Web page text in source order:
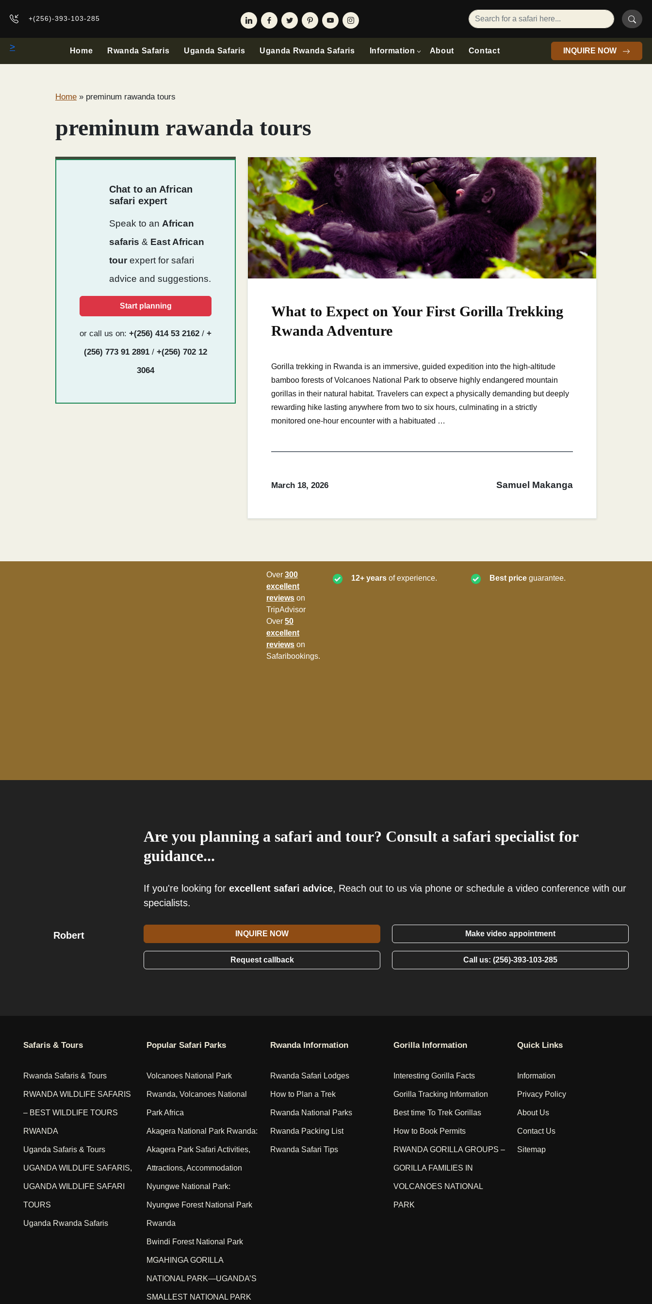
+(256)-393-103-285
> Home Rwanda Safaris Uganda Safaris Uganda Rwanda Safaris Information About Contact INQUIRE NOW
Home » preminum rawanda tours
preminum rawanda tours
Chat to an African
safari expert
Speak to an African
safaris & East African
tour expert for safari
advice and suggestions.
Start planning
or call us on: +(256) 414 53 2162 / +
(256) 773 91 2891 / +(256) 702 12
3064
What to Expect on Your First Gorilla Trekking
Rwanda Adventure
Gorilla trekking in Rwanda is an immersive, guided expedition into the high-altitude
bamboo forests of Volcanoes National Park to observe highly endangered mountain
gorillas in their natural habitat. Travelers can expect a physically demanding but deeply
rewarding hike lasting anywhere from two to six hours, culminating in a strictly
monitored one-hour encounter with a habituated …
March 18, 2026 Samuel Makanga
Over 300
excellent
reviews on
TripAdvisor
Over 50
excellent
reviews on
Safaribookings.
12+ years of experience. Best price guarantee.
Robert
Are you planning a safari and tour? Consult a safari specialist for
guidance...
If you're looking for excellent safari advice, Reach out to us via phone or schedule a video conference with our
specialists.
INQUIRE NOW Make video appointment
Request callback Call us: (256)-393-103-285
Safaris & Tours
Rwanda Safaris & Tours
RWANDA WILDLIFE SAFARIS
– BEST WILDLIFE TOURS
RWANDA
Uganda Safaris & Tours
UGANDA WILDLIFE SAFARIS,
UGANDA WILDLIFE SAFARI
TOURS
Uganda Rwanda Safaris
Popular Safari Parks
Volcanoes National Park
Rwanda, Volcanoes National
Park Africa
Akagera National Park Rwanda:
Akagera Park Safari Activities,
Attractions, Accommodation
Nyungwe National Park:
Nyungwe Forest National Park
Rwanda
Bwindi Forest National Park
MGAHINGA GORILLA
NATIONAL PARK—UGANDA’S
SMALLEST NATIONAL PARK
Rwanda Information
Rwanda Safari Lodges
How to Plan a Trek
Rwanda National Parks
Rwanda Packing List
Rwanda Safari Tips
Gorilla Information
Interesting Gorilla Facts
Gorilla Tracking Information
Best time To Trek Gorillas
How to Book Permits
RWANDA GORILLA GROUPS –
GORILLA FAMILIES IN
VOLCANOES NATIONAL
PARK
Quick Links
Information
Privacy Policy
About Us
Contact Us
Sitemap